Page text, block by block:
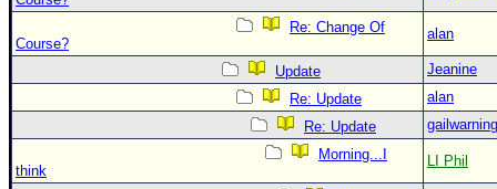
Re: Change Of
Course?
alan
Update
Jeanine
Re: Update
alan
Re: Update
gailwarning
Morning...I
think
LI Phil